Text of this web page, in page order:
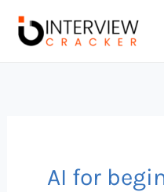
AI for